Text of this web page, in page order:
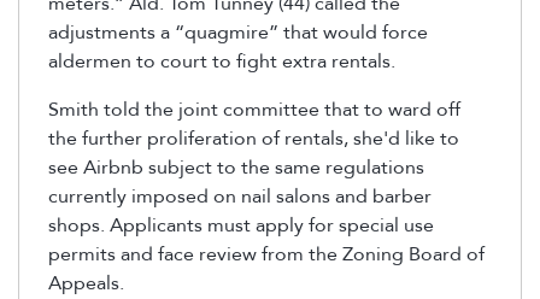
adjustments a “quagmire” that would force
aldermen to court to fight extra rentals.
Smith told the joint committee that to ward off
the further proliferation of rentals, she'd like to
see Airbnb subject to the same regulations
currently imposed on nail salons and barber
shops. Applicants must apply for special use
permits and face review from the Zoning Board of
Appeals.